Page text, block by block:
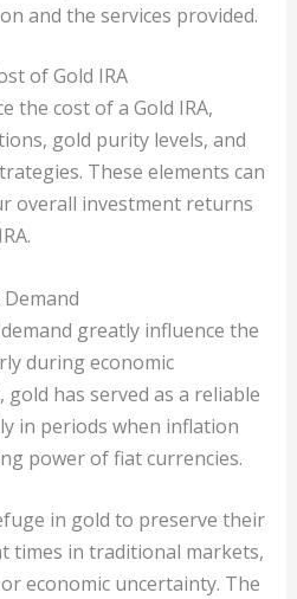
and the services provided.
of Gold IRA
the cost of a Gold IRA,
gold purity levels, and
These elements can
overall investment returns
greatly influence the
during economic
has served as a reliable
in periods when inflation
power of fiat currencies.
in gold to preserve their
times in traditional markets,
economic uncertainty. The